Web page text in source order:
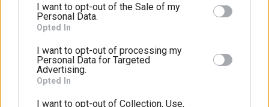
behaviour. You may click to grant or deny consent to
Google and its third-party tags to use your data for
section.
I want to opt-out of the Sale of my
Personal Data.
Opted In
I want to opt-out of processing my
Personal Data for Targeted
Advertising.
Opted In
I want to opt-out of Collection, Use,
Δημιουργήστε
και
ΚΔΑΠ
Συχνές
ερωτήσεις
Πολιτική απορρήτου
ΡΥΣΙΟ